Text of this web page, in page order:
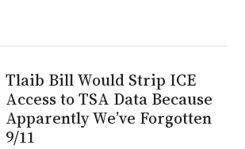
Tlaib Bill Would Strip ICE
Access to TSA Data Because
Apparently We’ve Forgotten
9/11